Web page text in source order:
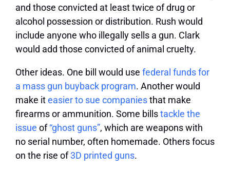
and those convicted at least twice of drug or
alcohol possession or distribution. Rush would
include anyone who illegally sells a gun. Clark
would add those convicted of animal cruelty.
Other ideas. One bill would use federal funds for
a mass gun buyback program. Another would
make iteasier to sue companiesthat make
firearms or ammunition. Some billstackle the
issue of“ghost guns”, which are weapons with
no serial number, often homemade. Others focus
on the rise of3D printed guns.